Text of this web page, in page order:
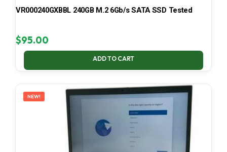
VR000240GXBBL 240GB M.2 6Gb/s SATA SSD Tested
$95.00
ADD TO CART
NEW!